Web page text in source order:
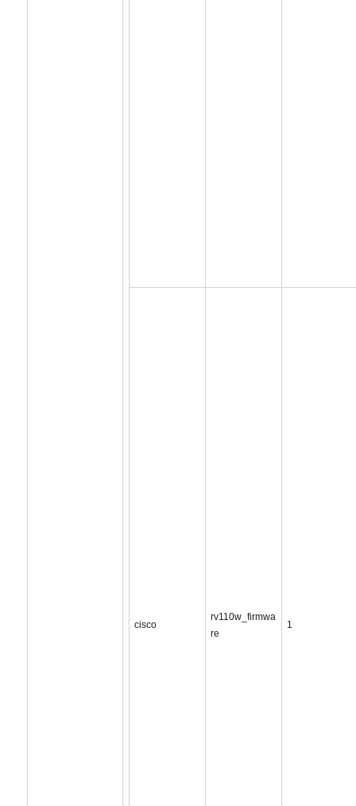
cisco
rv110w_firmwa
re
1